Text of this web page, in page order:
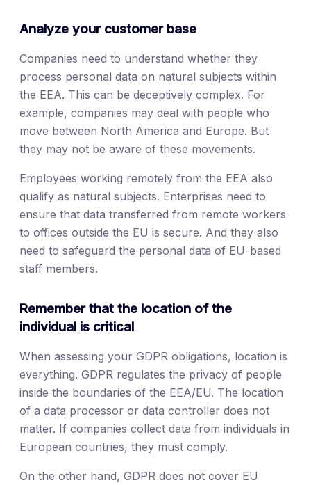
Analyze your customer base
Companies need to understand whether they
process personal data on natural subjects within
the EEA. This can be deceptively complex. For
example, companies may deal with people who
move between North America and Europe. But
they may not be aware of these movements.
Employees working remotely from the EEA also
qualify as natural subjects. Enterprises need to
ensure that data transferred from remote workers
to offices outside the EU is secure. And they also
need to safeguard the personal data of EU-based
staff members.
Remember that the location of the
individual is critical
When assessing your GDPR obligations, location is
everything. GDPR regulates the privacy of people
inside the boundaries of the EEA/EU. The location
of a data processor or data controller does not
matter. If companies collect data from individuals in
European countries, they must comply.
On the other hand, GDPR does not cover EU